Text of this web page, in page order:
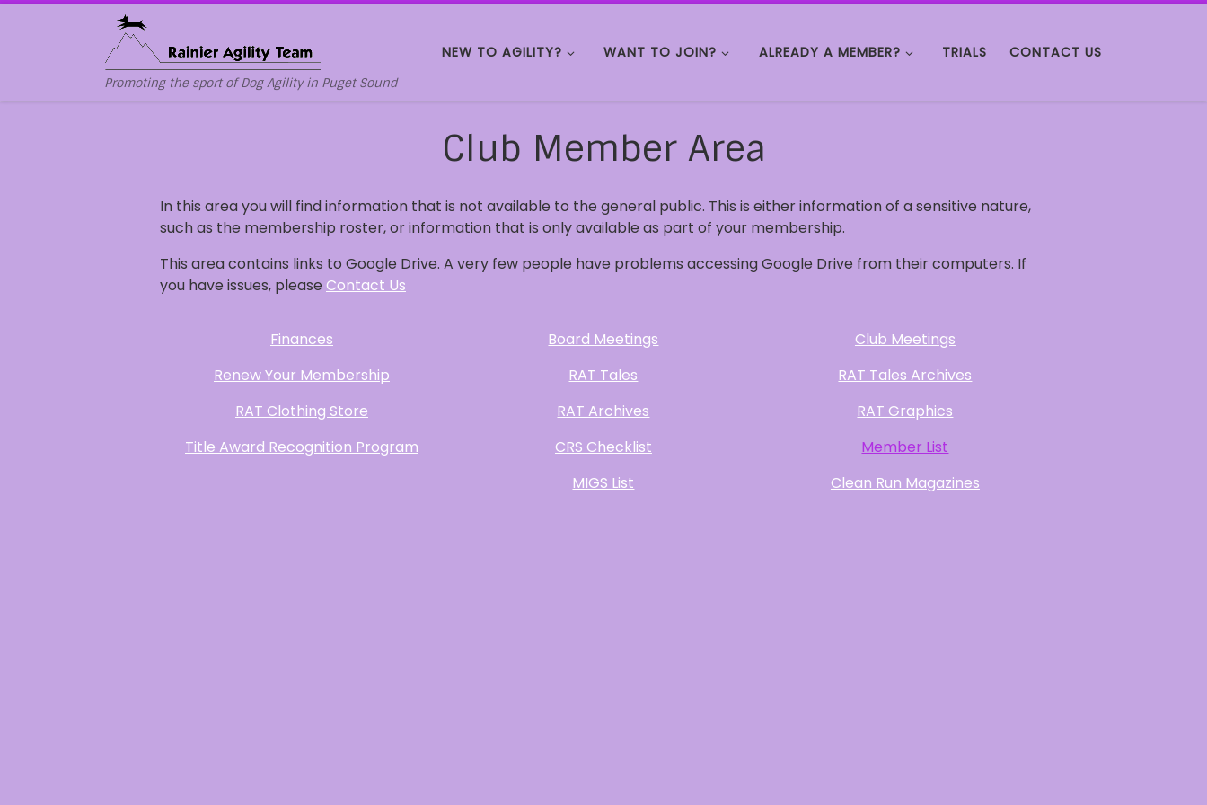
Skip to content
Promoting the sport of Dog Agility in Puget Sound
NEW TO AGILITY? WANT TO JOIN? ALREADY A MEMBER? TRIALS CONTACT US
Club Member Area
In this area you will find information that is not available to the general public. This is either information of a sensitive nature,
such as the membership roster, or information that is only available as part of your membership.
This area contains links to Google Drive. A very few people have problems accessing Google Drive from their computers. If
you have issues, please Contact Us
Finances Board Meetings
Club Meetings
Renew Your Membership
RAT Tales
RAT Tales Archives
RAT Clothing Store
RAT Archives
RAT Graphics
Title Award Recognition Program
CRS Checklist
Member List
MIGS List
Clean Run Magazines